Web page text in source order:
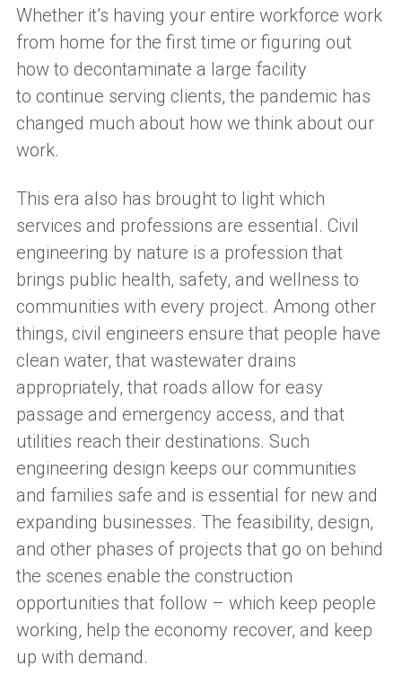
Whether it’s having your entire workforce work
from home for the first time or figuring out
how to decontaminate a large facility
to continue serving clients, the pandemic has
changed much about how we think about our
work.
This era also has brought to light which
services and professions are essential. Civil
engineering by nature is a profession that
brings public health, safety, and wellness to
communities with every project. Among other
things, civil engineers ensure that people have
clean water, that wastewater drains
appropriately, that roads allow for easy
passage and emergency access, and that
utilities reach their destinations. Such
engineering design keeps our communities
and families safe and is essential for new and
expanding businesses. The feasibility, design,
and other phases of projects that go on behind
the scenes enable the construction
opportunities that follow – which keep people
working, help the economy recover, and keep
up with demand.